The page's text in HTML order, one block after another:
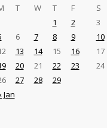
T W T F S
Jan
1 2 3
6 7 8 9 10
13 14 15 16 17
20 21 22 23 24
27 28 29